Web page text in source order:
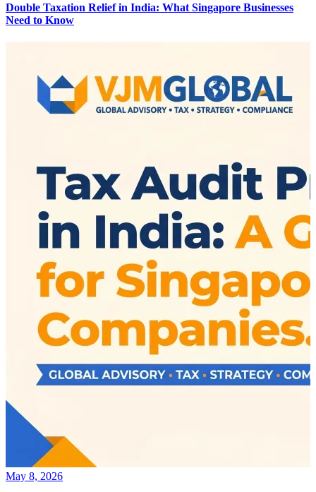
Double Taxation Relief in India: What Singapore Businesses
Need to Know
May 8, 2026